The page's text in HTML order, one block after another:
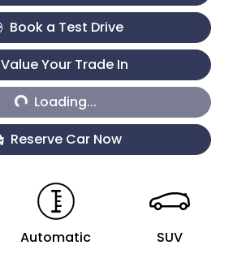
Book a Test Drive
Value Your Trade In
Loading...Loading...
Reserve Car Now
Automatic SUV